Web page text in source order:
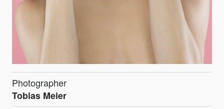
Photographer
Tobias Meier